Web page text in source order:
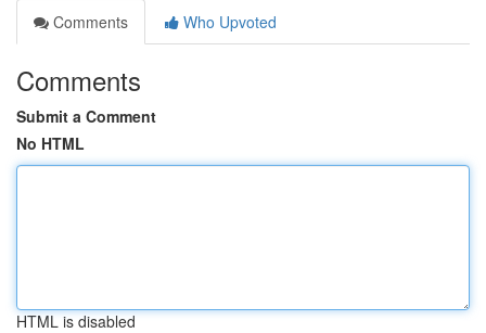
Comments
Who Upvoted
Comments
Submit a Comment
No HTML
HTML is disabled